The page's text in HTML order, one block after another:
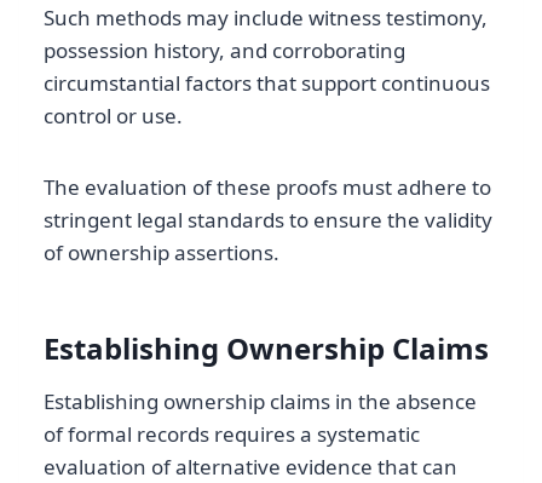
Such methods may include witness testimony,
possession history, and corroborating
circumstantial factors that support continuous
control or use.
The evaluation of these proofs must adhere to
stringent legal standards to ensure the validity
of ownership assertions.
Establishing Ownership Claims
Establishing ownership claims in the absence
of formal records requires a systematic
evaluation of alternative evidence that can